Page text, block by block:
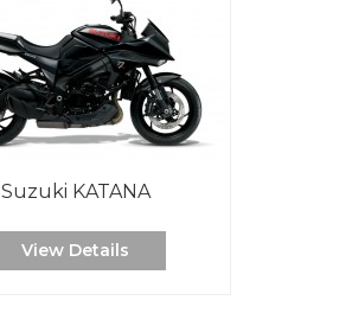
Suzuki KATANA
View Details